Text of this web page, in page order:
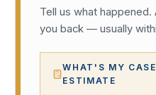
Tell us what
you back — usually
WHAT'S MY
ESTIMATE